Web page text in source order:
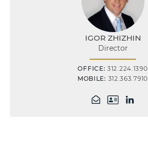
IGOR ZHIZHIN
Director
OFFICE:312.224.1390
MOBILE: 312.363.7910